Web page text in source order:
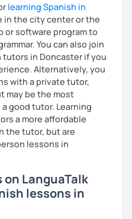
learning Spanish in
in the city center or the
or software program to
You can also join
in Doncaster if you
Alternatively, you
with a private tutor,
may be the most
good tutor. Learning
a more affordable
the tutor, but are
lessons in
LanguaTalk
lessons in